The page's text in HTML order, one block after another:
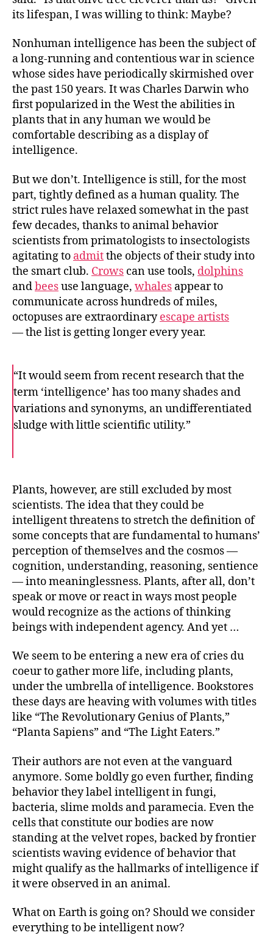
its lifespan, I was willing to think: Maybe?
Nonhuman intelligence has been the subject of
a long-running and contentious war in science
whose sides have periodically skirmished over
the past 150 years. It was Charles Darwin who
first popularized in the West the abilities in
plants that in any human we would be
comfortable describing as a display of
intelligence.
But we don’t. Intelligence is still, for the most
part, tightly defined as a human quality. The
strict rules have relaxed somewhat in the past
few decades, thanks to animal behavior
scientists from primatologists to insectologists
agitating to admitthe objects of their study into
the smart club. Crows can use tools, dolphins
andbeesuse language, whales appear to
communicate across hundreds of miles,
octopuses are extraordinaryescape artists
— the list is getting longer every year.
“It would seem from recent research that the
term ‘intelligence’ has too many shades and
variations and synonyms, an undifferentiated
sludge with little scientific utility.”
o
o
k
e
r
Plants, however, are still excluded by most
scientists. The idea that they could be
intelligent threatens to stretch the definition of
some concepts that are fundamental to humans’
perception of themselves and the cosmos —
cognition, understanding, reasoning, sentience
— into meaninglessness. Plants, after all, don’t
speak or move or react in ways most people
would recognize as the actions of thinking
beings with independent agency. And yet …
We seem to be entering a new era of cries du
coeurto gather more life, including plants,
under the umbrella of intelligence. Bookstores
these days are heaving with volumes with titles
like “The Revolutionary Genius of Plants,”
“Planta Sapiens” and “The Light Eaters.”
Their authors are not even at the vanguard
anymore. Some boldly go even further, finding
behavior they label intelligent in fungi,
bacteria, slime molds and paramecia. Even the
cells that constitute our bodies are now
standing at the velvet ropes, backed by frontier
scientists waving evidence of behavior that
might qualify as the hallmarks of intelligence if
it were observed in an animal.
What on Earth is going on? Should we consider
everything to be intelligent now?